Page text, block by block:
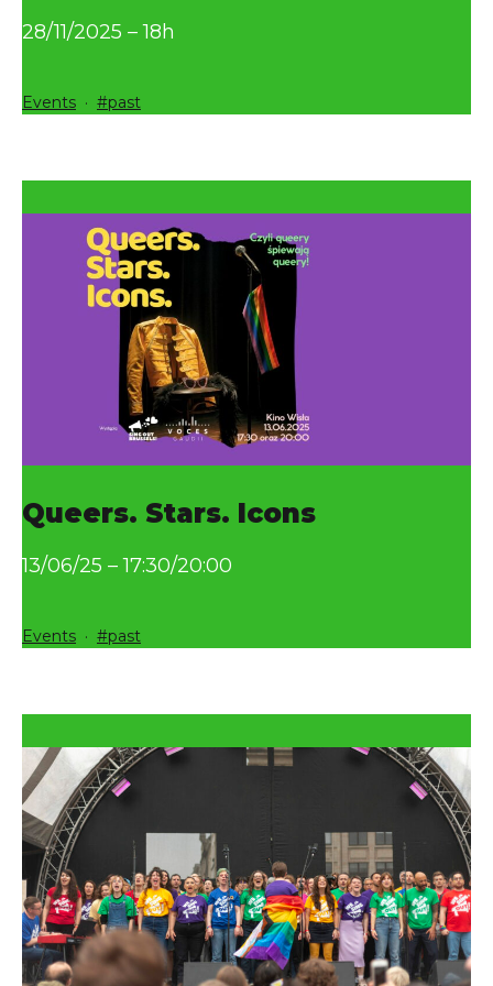
28/11/2025 – 18h
Categorized
Events Tagged
past
Queers. Stars. Icons
13/06/25 – 17:30/20:00
Categorized
Events Tagged
past